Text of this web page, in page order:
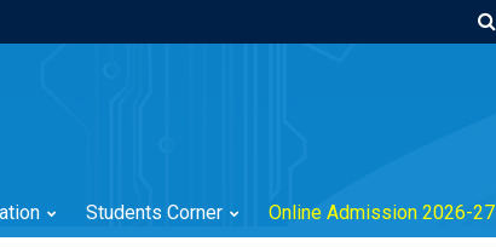
Students Corner Online Admission 2026-27